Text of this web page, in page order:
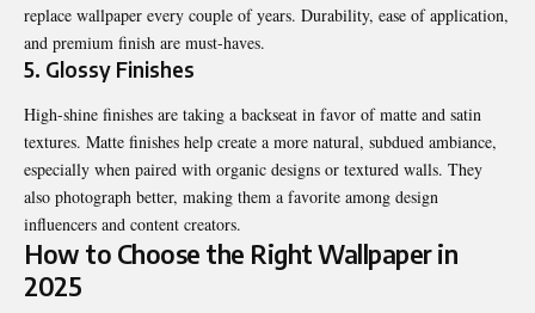
replace wallpaper every couple of years. Durability, ease of application,
and premium finish are must-haves.
5. Glossy Finishes
High-shine finishes are taking a backseat in favor of matte and satin
textures. Matte finishes help create a more natural, subdued ambiance,
especially when paired with organic designs or textured walls. They
also photograph better, making them a favorite among design
influencers and content creators.
How to Choose the Right Wallpaper in
2025